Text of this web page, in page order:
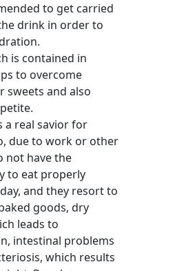
to get carried
drink in order to
is contained in
to overcome
sweets and also
a real savior for
due to work or other
not have the
to eat properly
and they resort to
goods, dry
leads to
intestinal problems
which results